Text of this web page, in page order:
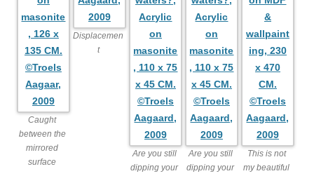
Caught
between the
mirrored
surface
Displacemen
t
Are you still
dipping your
Are you still
dipping your
This is not
my beautiful